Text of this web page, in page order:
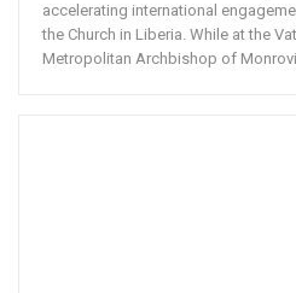
accelerating international
the Church in Liberia. While at the
Metropolitan Archbishop of